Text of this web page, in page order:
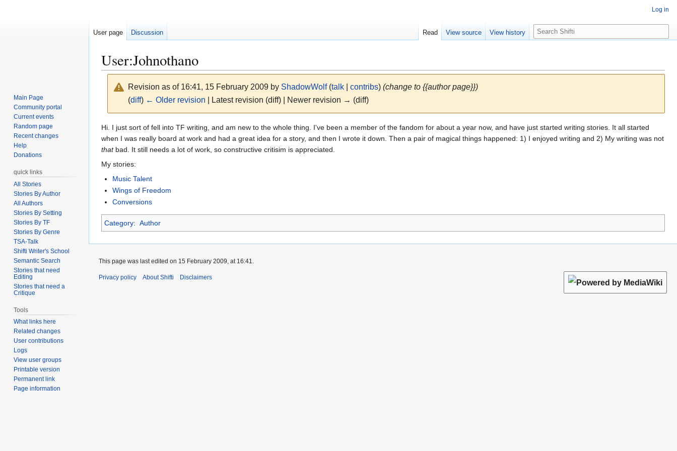
User:Johnothano
Revision as of 16:41, 15 February 2009 by ShadowWolf (talk| contribs) (change to {{author page}})
(diff) ← Older revision | Latest revision (diff) | Newer revision → (diff)
Jump
to
navigation
Jump
to
search
Hi. I just sort of fell into TF writing, and am new to the whole thing. I've been a member of the fandom for about a year now, and have just started writing stories. It all started
when I was really board at work and had a great idea for a story, and then I wrote it down. Then a pair of magical things happened: 1) I enjoyed writing and 2) My writing was not
thatbad. It still needs a lot of work, so constructive critisim is appreciated.
My stories:
Music Talent
Wings of Freedom
Conversions
Category: Author
Log in
User page Discussion Read View source View history
S
e
c
Main Page
Community portal
Current events
Random page
Recent changes
Help
Donations
quick links
All Stories
Stories By Author
All Authors
Stories By Setting
Stories By TF
Stories By Genre
TSA-Talk
Shifti Writer's School
Semantic Search
Stories that need
Editing
Stories that need a
Critique
Tools
What links here
Related changes
User contributions
Logs
View user groups
Printable version
Permanent link
Page information
This page was last edited on 15 February 2009, at 16:41.
Privacy policy About Shifti Disclaimers